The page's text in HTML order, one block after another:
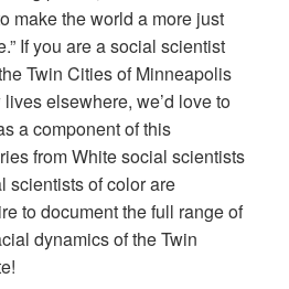
make the world a more just
If you are a social scientist
Twin Cities of Minneapolis
elsewhere, we’d love to
a component of this
from White social scientists
scientists of color are
to document the full range of
dynamics of the Twin